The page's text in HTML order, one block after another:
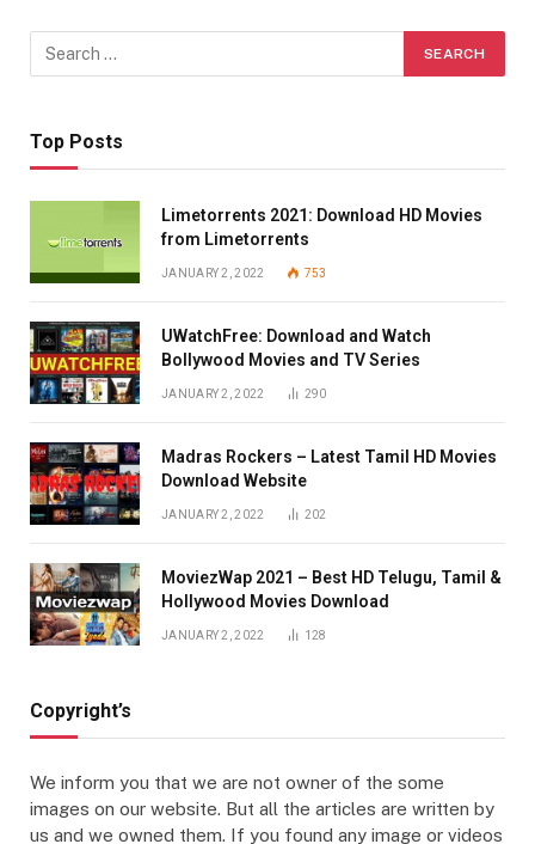
Top Posts
Limetorrents 2021: Download HD Movies
from Limetorrents
JANUARY 2, 2022 753
UWatchFree: Download and Watch
Bollywood Movies and TV Series
JANUARY 2, 2022 290
Madras Rockers – Latest Tamil HD Movies
Download Website
JANUARY 2, 2022 202
MoviezWap 2021 – Best HD Telugu, Tamil &
Hollywood Movies Download
JANUARY 2, 2022 128
Copyright’s
We inform you that we are not owner of the some
images on our website. But all the articles are written by
us and we owned them. If you found any image or videos